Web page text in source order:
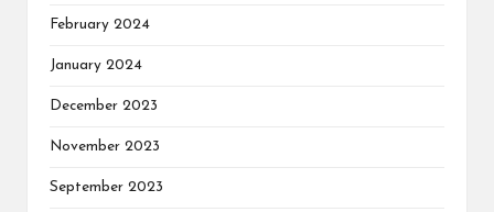
February 2024
January 2024
December 2023
November 2023
September 2023